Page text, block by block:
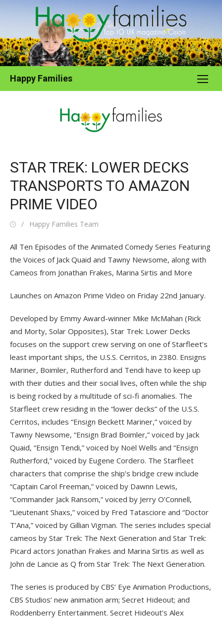
Happy Families
STAR TREK: LOWER DECKS
TRANSPORTS TO AMAZON
PRIME VIDEO
PostedAuthor
Happy Families Team
All Ten Episodes of the Animated Comedy Series Featuring
the Voices of Jack Quaid and Tawny Newsome, along with
Cameos from Jonathan Frakes, Marina Sirtis and More
Launches on Amazon Prime Video on Friday 22nd January.
Developed by Emmy Award-winner Mike McMahan (Rick
and Morty, Solar Opposites), Star Trek: Lower Decks
focuses on the support crew serving on one of Starfleet’s
least important ships, the U.S.S. Cerritos, in 2380. Ensigns
Mariner, Boimler, Rutherford and Tendi have to keep up
with their duties and their social lives, often while the ship
is being rocked by a multitude of sci-fi anomalies. The
Starfleet crew residing in the “lower decks” of the U.S.S.
Cerritos, includes “Ensign Beckett Mariner,” voiced by
Tawny Newsome, “Ensign Brad Boimler,” voiced by Jack
Quaid, “Ensign Tendi,” voiced by Noël Wells and “Ensign
Rutherford,” voiced by Eugene Cordero. The Starfleet
characters that comprise the ship’s bridge crew include
“Captain Carol Freeman,” voiced by Dawnn Lewis,
“Commander Jack Ransom,” voiced by Jerry O’Connell,
“Lieutenant Shaxs,” voiced by Fred Tatasciore and “Doctor
T’Ana,” voiced by Gillian Vigman. The series includes special
cameos by Star Trek: The Next Generation and Star Trek:
Picard actors Jonathan Frakes and Marina Sirtis as well as
John de Lancie as Q from Star Trek: The Next Generation.
The series is produced by CBS’ Eye Animation Productions,
CBS Studios’ new animation arm; Secret Hideout; and
Roddenberry Entertainment. Secret Hideout’s Alex